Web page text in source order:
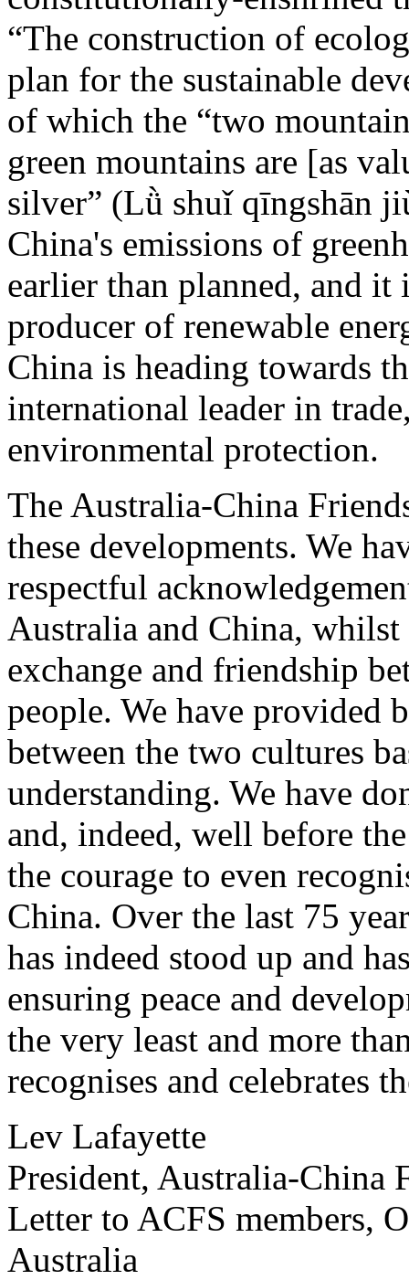
“The construction of
plan for the sustainable
of which the “two
green mountains are [as
silver” (Lǜ shuǐ qīngshān
China's emissions of
earlier than planned, and
producer of renewable
China is heading towards
international leader in
environmental protection.
The Australia-China
these developments. We
respectful
Australia and China,
exchange and friendship
people. We have provided
between the two cultures
understanding. We have
and, indeed, well before
the courage to even
China. Over the last 75
has indeed stood up and
ensuring peace and
the very least and more
recognises and celebrates
Lev Lafayette
President, Australia-China
Letter to ACFS members,
Australia